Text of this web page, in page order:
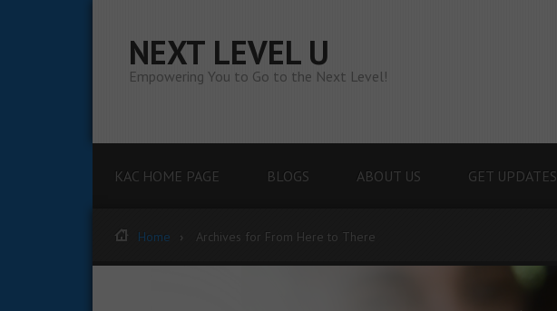
NEXT LEVEL U
Empowering You to Go to the Next Level!
KAC HOME PAGE BLOGS ABOUT US GET UPDATES
Home Archives for From Here to There